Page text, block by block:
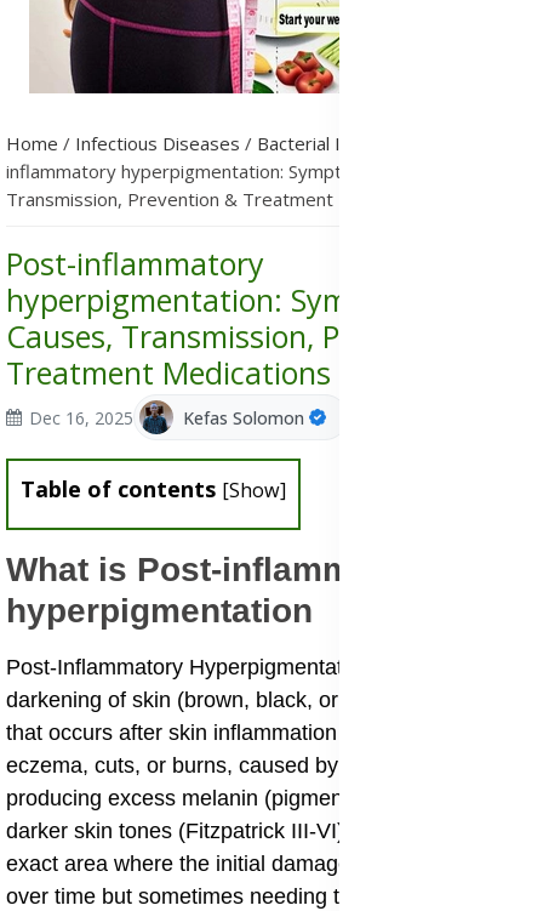
Home / Infectious Diseases / Bacterial Infections
inflammatory hyperpigmentation: Symptoms, Causes,
Transmission, Prevention & Treatment Medications
Post-inflammatory
hyperpigmentation: Symptoms,
Causes, Transmission, Prevention &
Treatment Medications
Dec 16, 2025 Kefas Solomon
Table of contents [Show]
What is Post-inflammatory
hyperpigmentation
Post-Inflammatory Hyperpigmentation (PIH) is the
darkening of skin (brown, black, or gray spots/patches)
that occurs after skin inflammation or injury, like acne,
eczema, cuts, or burns, caused by melanocytes
producing excess melanin (pigment). It's common in
darker skin tones (Fitzpatrick III-VI) and appears in the
exact area where the initial damage happened, fading
over time but sometimes needing treatments like